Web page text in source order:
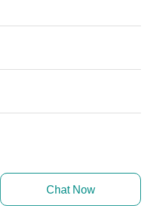
Chat Now